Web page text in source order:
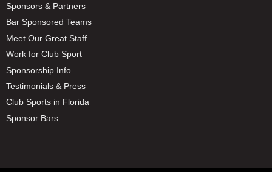
Sponsors & Partners
Bar Sponsored Teams
Meet Our Great Staff
Work for Club Sport
Sponsorship Info
Testimonials & Press
Club Sports in Florida
Sponsor Bars